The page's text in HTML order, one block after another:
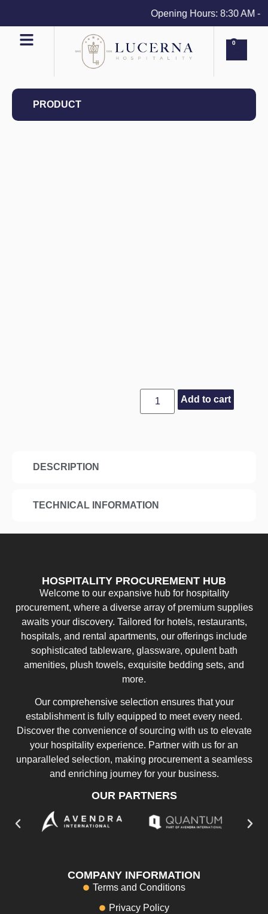
Opening Hours: 8:30 AM -
0
PRODUCT
DESCRIPTION
TECHNICAL INFORMATION
Add to cart
HOSPITALITY PROCUREMENT HUB
Welcome to our expansive hub for hospitality
procurement, where a diverse array of premium supplies
awaits your discovery. Tailored for hotels, restaurants,
hospitals, and rental apartments, our offerings include
sophisticated tableware, glassware, opulent bath
amenities, plush towels, exquisite bedding sets, and
more.
Our comprehensive selection ensures that your
establishment is fully equipped to meet every need.
Discover the convenience of sourcing with us to elevate
your hospitality experience. Partner with us for an
unparalleled selection, making procurement a seamless
and enriching journey for your business.
OUR PARTNERS
COMPANY INFORMATION
Terms and Conditions
Privacy Policy